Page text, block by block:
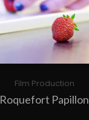
Film Production
Roquefort Papillon